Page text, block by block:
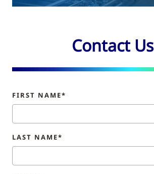
Contact Us
FIRST NAME*
LAST NAME*